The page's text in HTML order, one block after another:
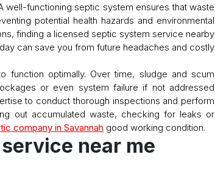
functioning septic system ensures that waste
potential health hazards and environmental
finding a licensed septic system service nearby
can save you from future headaches and costly
function optimally. Over time, sludge and scum
or even system failure if not addressed
to conduct thorough inspections and perform
out accumulated waste, checking for leaks or
company in Savannah good working condition.
near me